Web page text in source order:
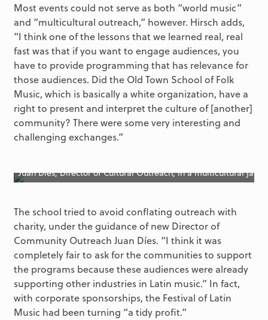
Most events could not serve as both “world music”
and “multicultural outreach,” however. Hirsch adds,
“I think one of the lessons that we learned real, real
fast was that if you want to engage audiences, you
have to provide programming that has relevance for
those audiences. Did the Old Town School of Folk
Music, which is basically a white organization, have a
right to present and interpret the culture of [another]
community? There were some very interesting and
challenging exchanges.”
Juan Dies, Director of Cultural Outreach, in a multicultural jam
The school tried to avoid conflating outreach with
charity, under the guidance of new Director of
Community Outreach Juan Díes. “I think it was
completely fair to ask for the communities to support
the programs because these audiences were already
supporting other industries in Latin music.” In fact,
with corporate sponsorships, the Festival of Latin
Music had been turning “a tidy profit.”